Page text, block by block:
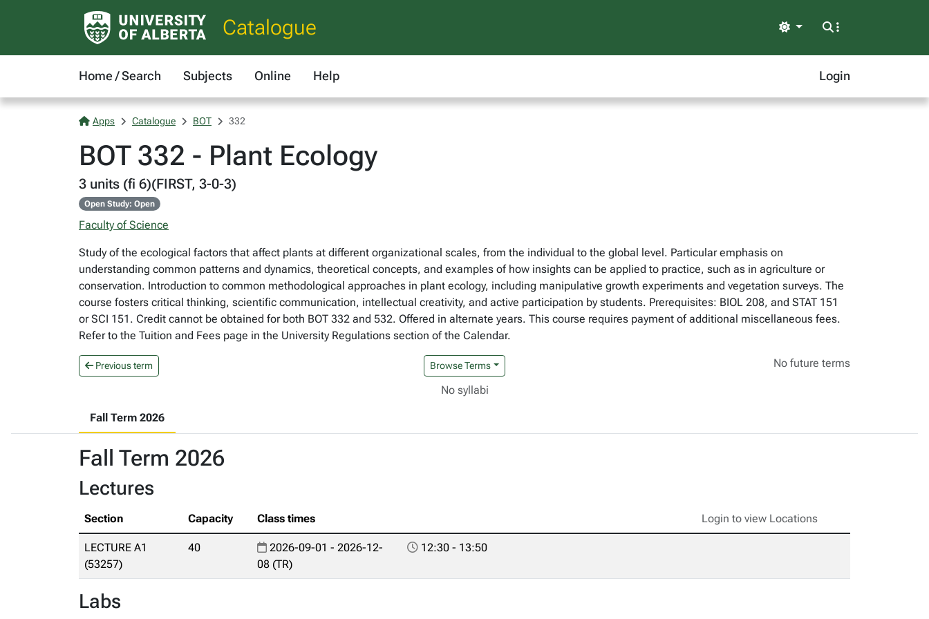
Catalogue Light
Home / Search Subjects Online Help Login
Apps Catalogue BOT 332
BOT 332 - Plant Ecology
3 units (fi 6)(FIRST, 3-0-3)
Open Study: Open
Faculty of Science
Study of the ecological factors that affect plants at different organizational scales, from the individual to the global level. Particular emphasis on
understanding common patterns and dynamics, theoretical concepts, and examples of how insights can be applied to practice, such as in agriculture or
conservation. Introduction to common methodological approaches in plant ecology, including manipulative growth experiments and vegetation surveys. The
course fosters critical thinking, scientific communication, intellectual creativity, and active participation by students. Prerequisites: BIOL 208, and STAT 151
or SCI 151. Credit cannot be obtained for both BOT 332 and 532. Offered in alternate years. This course requires payment of additional miscellaneous fees.
Refer to the Tuition and Fees page in the University Regulations section of the Calendar.
Previous term Browse Terms No future terms
No syllabi
Fall Term 2026
Fall Term 2026
Lectures
Section Capacity Class times Login to view Locations
LECTURE A1
(53257)
40
2026-09-01 - 2026-12-
08 (TR)
12:30 - 13:50
Labs